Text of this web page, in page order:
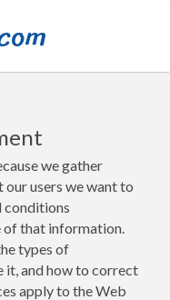
we gather
users we want to
conditions
of that information.
types of
it, and how to correct
apply to the Web